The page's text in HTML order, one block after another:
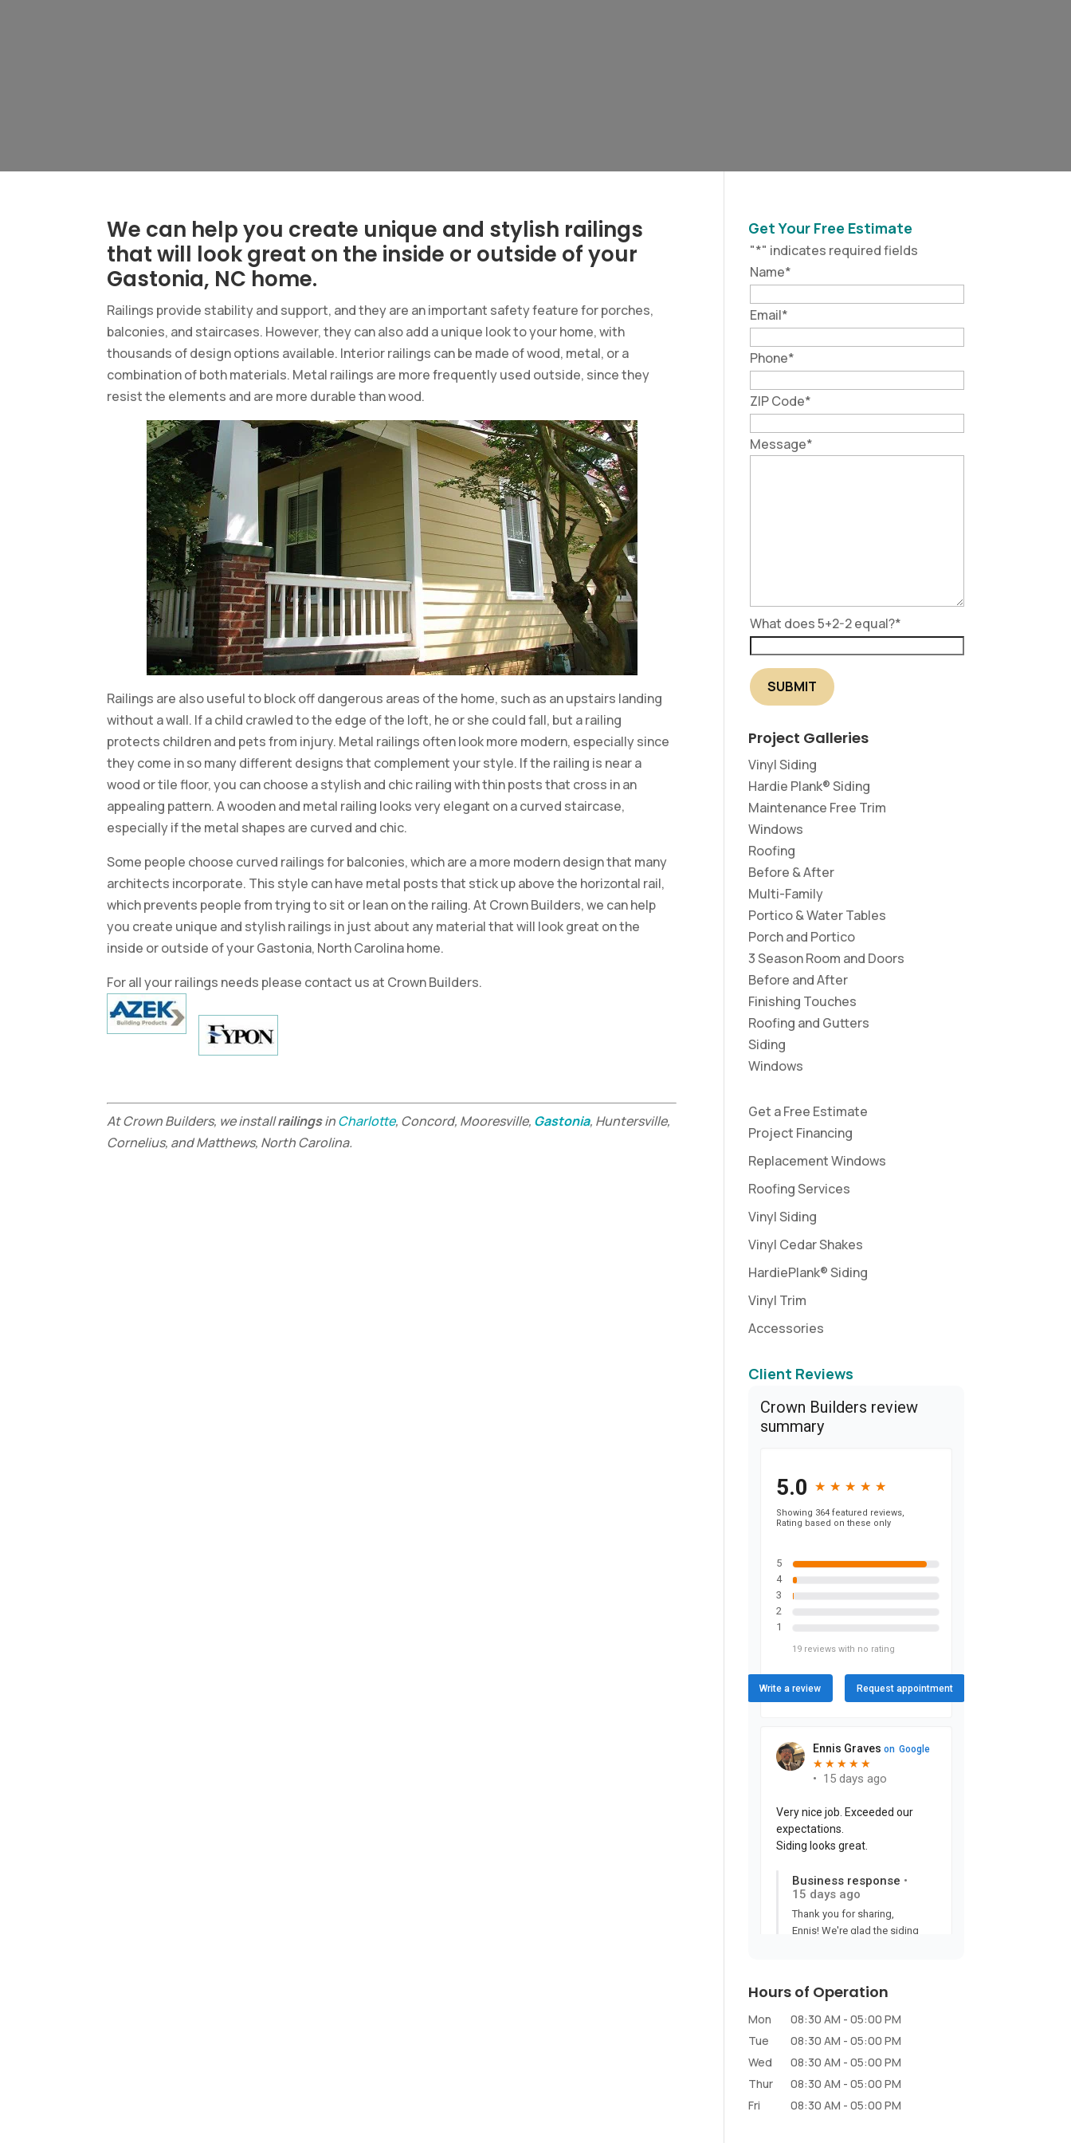
We can help you create unique and stylish railings
that will look great on the inside or outside of your
Gastonia, NC home.
Railings provide stability and support, and they are an important safety feature for porches,
balconies, and staircases. However, they can also add a unique look to your home, with
thousands of design options available. Interior railings can be made of wood, metal, or a
combination of both materials. Metal railings are more frequently used outside, since they
resist the elements and are more durable than wood.
Railings are also useful to block off dangerous areas of the home, such as an upstairs landing
without a wall. If a child crawled to the edge of the loft, he or she could fall, but a railing
protects children and pets from injury. Metal railings often look more modern, especially since
they come in so many different designs that complement your style. If the railing is near a
wood or tile floor, you can choose a stylish and chic railing with thin posts that cross in an
appealing pattern. A wooden and metal railing looks very elegant on a curved staircase,
especially if the metal shapes are curved and chic.
Some people choose curved railings for balconies, which are a more modern design that many
architects incorporate. This style can have metal posts that stick up above the horizontal rail,
which prevents people from trying to sit or lean on the railing. At Crown Builders, we can help
you create unique and stylish railings in just about any material that will look great on the
inside or outside of your Gastonia, North Carolina home.
For all your railings needs please contact us at Crown Builders.
At Crown Builders, we installrailingsinCharlotte, Concord, Mooresville, Gastonia, Huntersville,
Cornelius, and Matthews, North Carolina.
Get Your Free Estimate
"*" indicates required fields
Name*
Email*
Phone*
ZIP Code*
Message*
What does 5+2-2 equal?*
Project Galleries
Vinyl Siding
Hardie Plank® Siding
Maintenance Free Trim
Windows
Roofing
Before & After
Multi-Family
Portico & Water Tables
Porch and Portico
3 Season Room and Doors
Before and After
Finishing Touches
Roofing and Gutters
Siding
Windows
Get a Free Estimate
Project Financing
Replacement Windows
Roofing Services
Vinyl Siding
Vinyl Cedar Shakes
HardiePlank® Siding
Vinyl Trim
Accessories
Client Reviews
Hours of Operation
Mon 08:30 AM - 05:00 PM
Tue
08:30 AM - 05:00 PM
Wed
08:30 AM - 05:00 PM
Thur
08:30 AM - 05:00 PM
Fri
08:30 AM - 05:00 PM